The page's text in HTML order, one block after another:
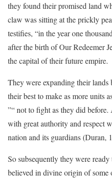
they found their promised land
claw was sitting at the prickly
testifies, “in the year one
after the birth of Our Redeemer
the capital of their future empire.
They were expanding their
their best to make as more units
”“ not to fight as they did
with great authority and respect
nation and its guardians (Duran,
So subsequently they were
believed in divine origin of some